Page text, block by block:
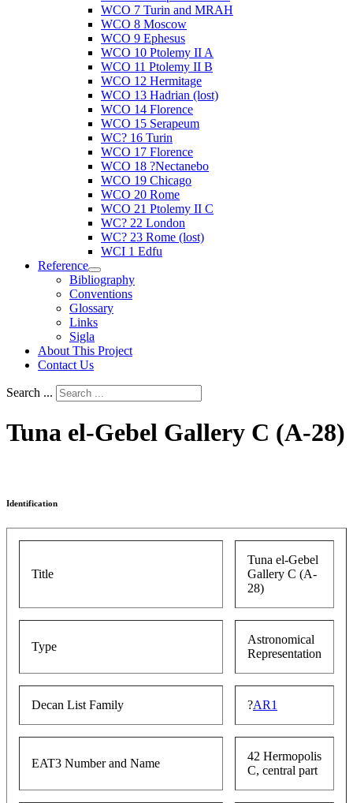
WCO 7 Turin and MRAH
WCO 8 Moscow
WCO 9 Ephesus
WCO 10 Ptolemy II A
WCO 11 Ptolemy II B
WCO 12 Hermitage
WCO 13 Hadrian (lost)
WCO 14 Florence
WCO 15 Serapeum
WC? 16 Turin
WCO 17 Florence
WCO 18 ?Nectanebo
WCO 19 Chicago
WCO 20 Rome
WCO 21 Ptolemy II C
WC? 22 London
WC? 23 Rome (lost)
WCI 1 Edfu
Reference
Bibliography
Conventions
Glossary
Links
Sigla
About This Project
Contact Us
Search ...
Tuna el-Gebel Gallery C (A-28)
Identification
Title
Tuna el-Gebel
Gallery C (A-
28)
Type
Astronomical
Representation
Decan List Family ?AR1
EAT3 Number and Name
42 Hermopolis
C, central part